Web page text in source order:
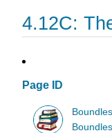
4.12C:
Page ID